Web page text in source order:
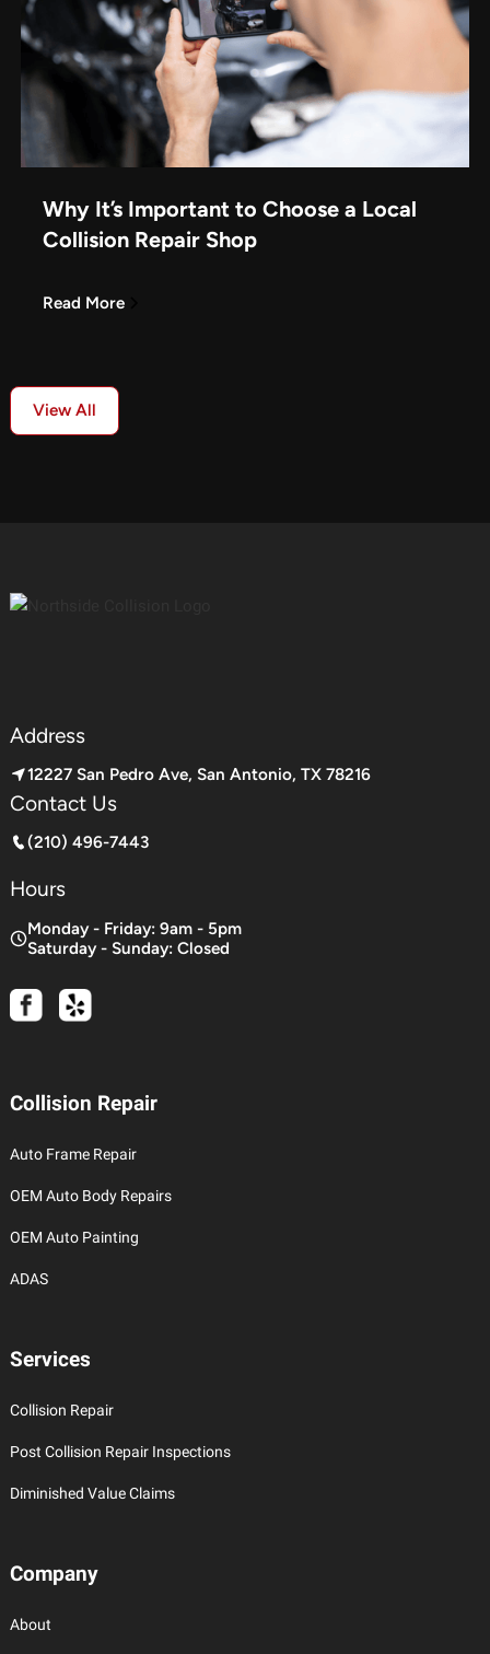
Why It’s Important to Choose a Local
Collision Repair Shop
Read More
View All
Address
12227 San Pedro Ave, San Antonio, TX 78216
Contact Us
(210) 496-7443
Hours
Monday - Friday: 9am - 5pm
Saturday - Sunday: Closed
Collision Repair
Auto Frame Repair
OEM Auto Body Repairs
OEM Auto Painting
ADAS
Services
Collision Repair
Post Collision Repair Inspections
Diminished Value Claims
Company
About